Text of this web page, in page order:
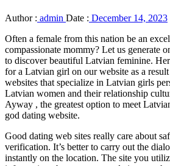
Author : admin Date : December 14, 2023
Often a female from this nation be an
compassionate mommy? Let us generate
to discover beautiful Latvian feminine.
for a Latvian girl on our website as a
websites that specialize in Latvian girls
Latvian women and their relationship
Ayway , the greatest option to meet
god dating website.
Good dating web sites really care about
verification. It’s better to carry out the
instantly on the location. The site you